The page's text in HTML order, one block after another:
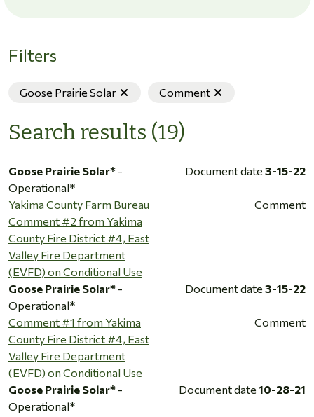
Filters
Goose Prairie Solar Remove filter
Comment
Search results (19)
Goose Prairie Solar* -
Operational*
Document date 3-15-22
Yakima County Farm Bureau
Comment #2 from Yakima
County Fire District #4, East
Valley Fire Department
(EVFD) on Conditional Use
Comment
Goose Prairie Solar* -
Operational*
Document date 3-15-22
Comment #1 from Yakima
County Fire District #4, East
Valley Fire Department
(EVFD) on Conditional Use
Comment
Goose Prairie Solar* -
Operational*
Document date 10-28-21